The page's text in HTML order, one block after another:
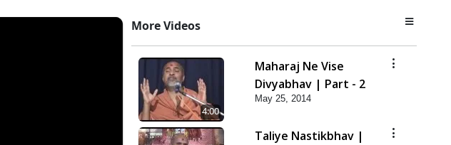
More Videos
4:00
Maharaj Ne Vise
Divyabhav | Part - 2
May 25, 2014
Taliye Nastikbhav |